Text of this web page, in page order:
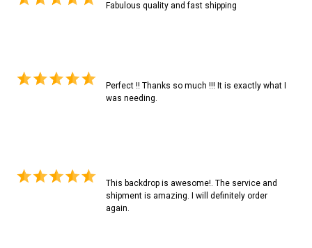
Fabulous quality and fast shipping
Perfect !! Thanks so much !!! It is exactly what I
was needing.
This backdrop is awesome!. The service and
shipment is amazing. I will definitely order
again.